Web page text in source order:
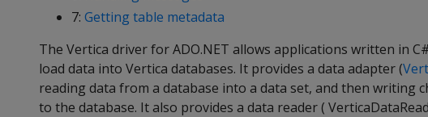
7: Getting table metadata
The Vertica driver for ADO.NET allows applications written in
load data into Vertica databases. It provides a data adapter (
reading data from a database into a data set, and then writing
to the database. It also provides a data reader (